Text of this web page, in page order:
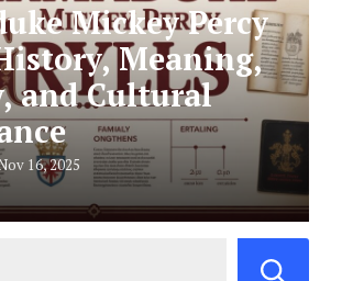
Mickey Percy
Meaning,
and Cultural
16, 2025